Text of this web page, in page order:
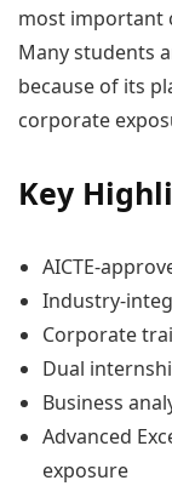
most important
Many students
because of its
corporate
Key
AICTE-
Industry-
Corporate
Dual
Business
Advanced
exposure